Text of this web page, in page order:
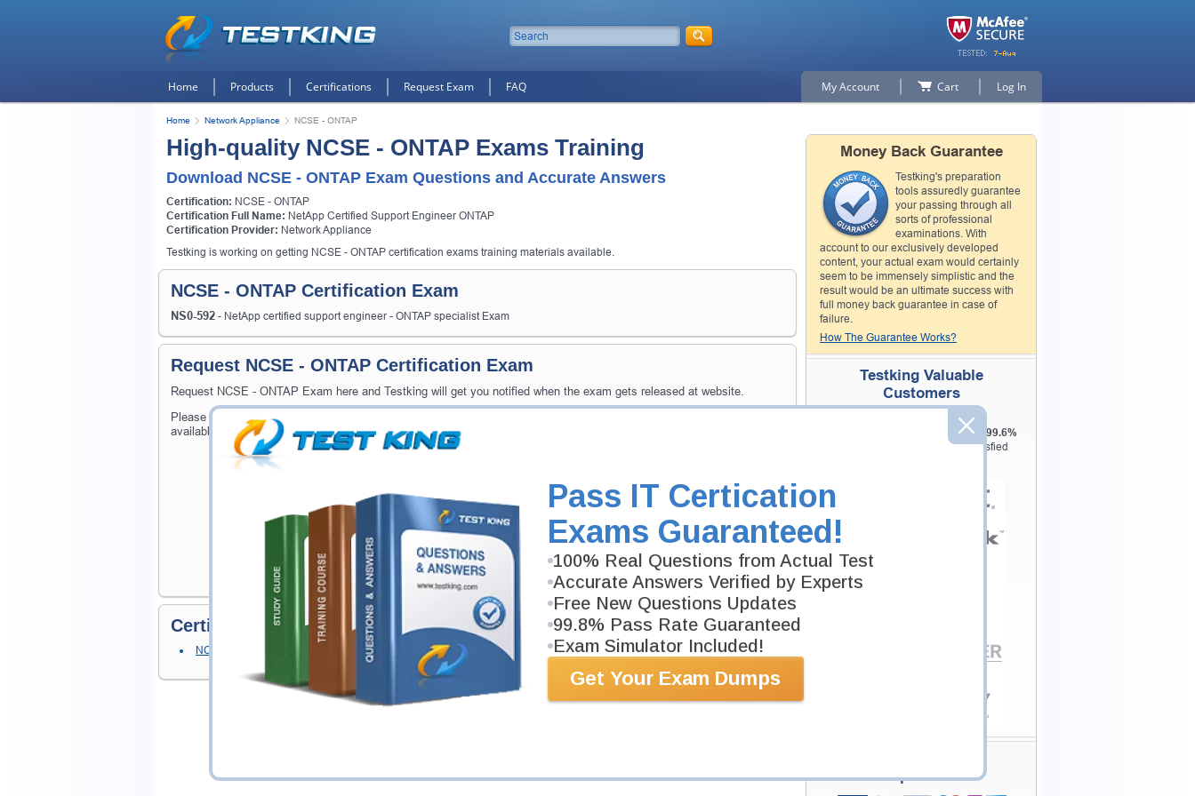
Pass IT Certication
Exams Guaranteed!
100% Real Questions from Actual Test
Accurate Answers Verified by Experts
Free New Questions Updates
99.8% Pass Rate Guaranteed
Exam Simulator Included!
Get Your Exam Dumps
Home Products Certifications Request Exam FAQ My Account Cart Log In
Home Network Appliance NCSE - ONTAP
High-quality NCSE - ONTAP Exams Training
Download NCSE - ONTAP Exam Questions and Accurate Answers
Certification: NCSE - ONTAP
Certification Full Name: NetApp Certified Support Engineer ONTAP
Certification Provider: Network Appliance
Testking is working on getting NCSE - ONTAP certification exams training materials available.
NCSE - ONTAP Certification Exam
NS0-592 - NetApp certified support engineer - ONTAP specialist Exam
Request NCSE - ONTAP Certification Exam
Request NCSE - ONTAP Exam here and Testking will get you notified when the exam gets released at website.
Please provide the code of NCSE - ONTAP exam and your email address, and we'll let you know when your exam is
available on Testking.
Your Email Address
Request Exam
Certification Prerequisites
NCSE
Money Back Guarantee
Testking's preparation
tools assuredly guarantee
your passing through all
sorts of professional
examinations. With
account to our exclusively developed
content, your actual exam would certainly
seem to be immensely simplistic and the
result would be an ultimate success with
full money back guarantee in case of
failure.
How The Guarantee Works?
Testking Valuable
Customers
Testking is the world leader in IT
certification training materials with 99.6%
8229+Satisfied
Experience